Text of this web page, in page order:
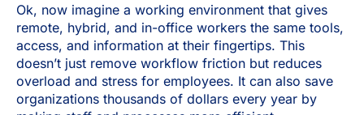
Ok, now imagine a working environment that gives
remote, hybrid, and in-office workers the same tools,
access, and information at their fingertips. This
doesn’t just remove workflow friction but reduces
overload and stress for employees. It can also save
organizations thousands of dollars every year by